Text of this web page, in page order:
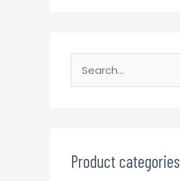
c
Product categories